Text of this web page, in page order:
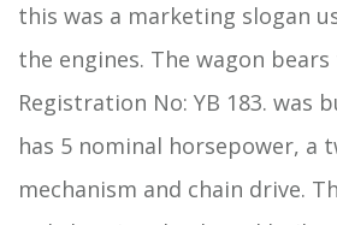
this was a marketing slogan
the engines. The wagon bears
Registration No: YB 183. was
has 5 nominal horsepower, a
mechanism and chain drive.